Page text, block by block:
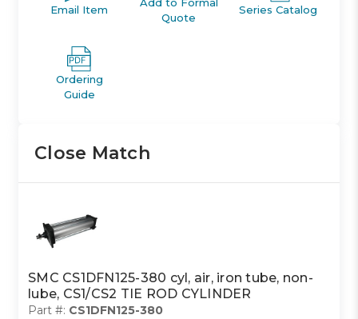
Email Item
Quote
Series Catalog
Ordering
Guide
Close Match
SMC CS1DFN125-380 cyl, air, iron tube, non-
lube, CS1/CS2 TIE ROD CYLINDER
Part #: CS1DFN125-380